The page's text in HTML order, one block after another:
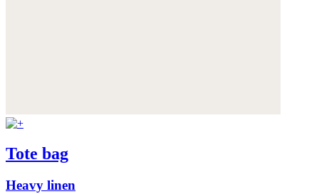
Tote bag
Heavy linen